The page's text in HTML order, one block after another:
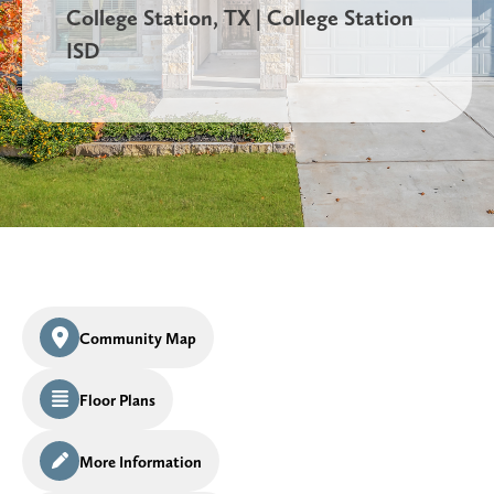
College Station, TX | College Station
ISD
Community Map
Floor Plans
More Information